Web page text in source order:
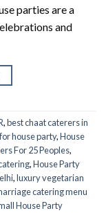
parties are a
and
,best chaat caterers in
house party,House
For 25 Peoples,
,House Party
,luxury vegetarian
catering menu
House Party